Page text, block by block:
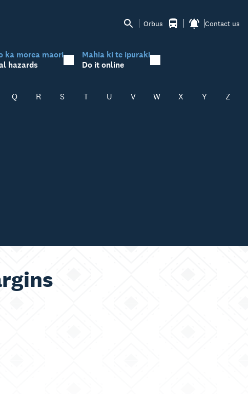
Orbus Contact us
kā mōrea māori
hazards
Mahia ki te ipuraki
Do it online
Q R S T U V W X Y Z